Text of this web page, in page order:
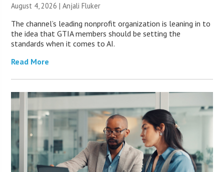
August 4, 2026 |Anjali Fluker
The channel’s leading nonprofit organization is leaning in to
the idea that GTIA members should be setting the
standards when it comes to AI.
Read More